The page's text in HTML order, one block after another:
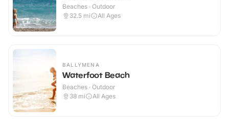
Beaches · Outdoor
32.5 mi All Ages
BALLYMENA
Waterfoot Beach
Beaches · Outdoor
38 mi All Ages